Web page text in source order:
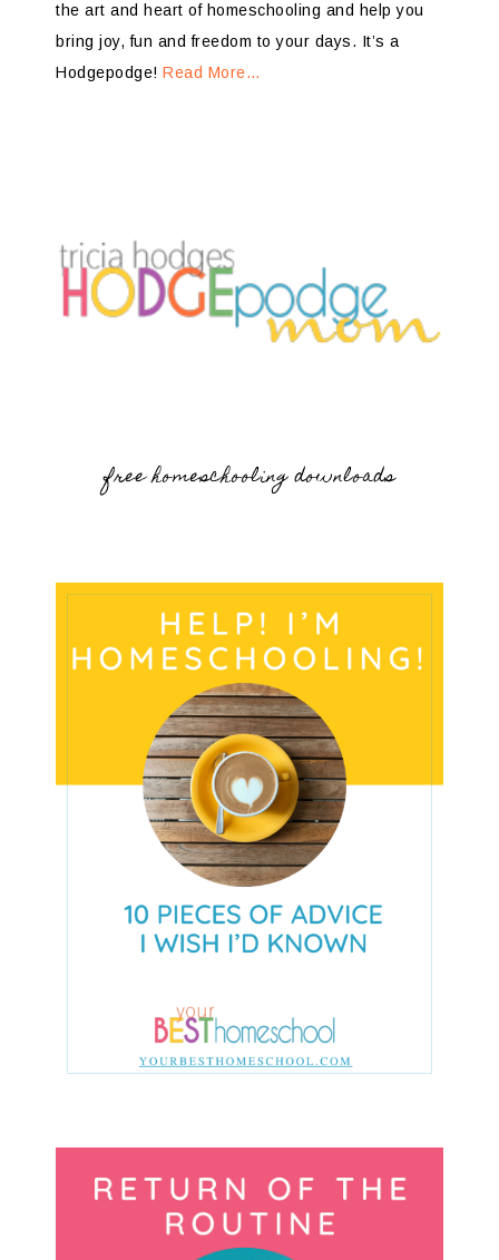
the art and heart of homeschooling and help you
bring joy, fun and freedom to your days. It’s a
Hodgepodge! Read More…
free homeschooling downloads